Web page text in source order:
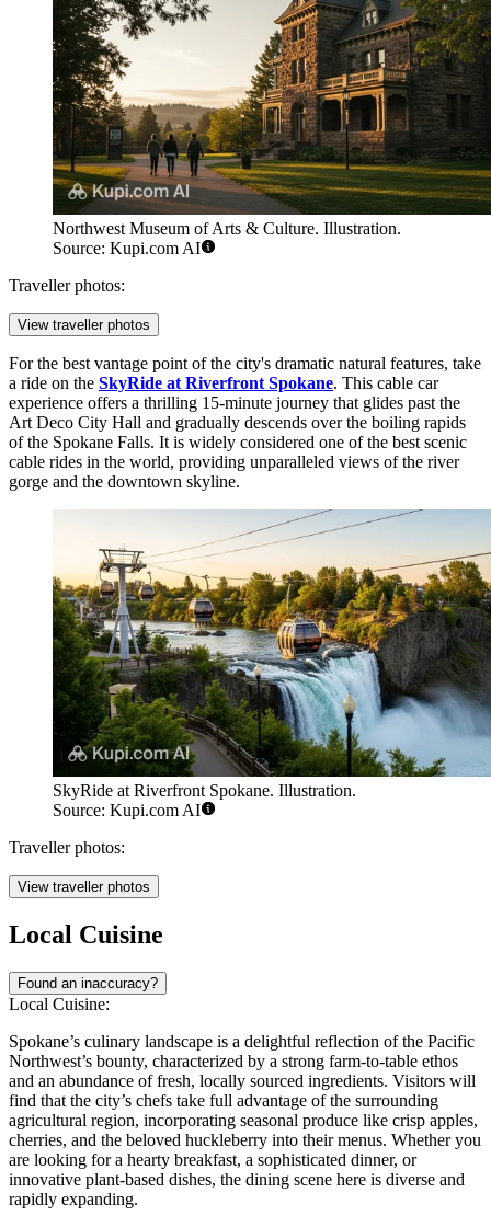
Northwest Museum of Arts & Culture. Illustration.
Source: Kupi.com AI
Traveller photos:
View traveller photos
For the best vantage point of the city's dramatic natural features, take
a ride on the SkyRide at Riverfront Spokane. This cable car
experience offers a thrilling 15-minute journey that glides past the
Art Deco City Hall and gradually descends over the boiling rapids
of the Spokane Falls. It is widely considered one of the best scenic
cable rides in the world, providing unparalleled views of the river
gorge and the downtown skyline.
SkyRide at Riverfront Spokane. Illustration.
Source: Kupi.com AI
Traveller photos:
View traveller photos
Local Cuisine
Found an inaccuracy?
Local Cuisine:
Spokane’s culinary landscape is a delightful reflection of the Pacific
Northwest’s bounty, characterized by a strong farm-to-table ethos
and an abundance of fresh, locally sourced ingredients. Visitors will
find that the city’s chefs take full advantage of the surrounding
agricultural region, incorporating seasonal produce like crisp apples,
cherries, and the beloved huckleberry into their menus. Whether you
are looking for a hearty breakfast, a sophisticated dinner, or
innovative plant-based dishes, the dining scene here is diverse and
rapidly expanding.